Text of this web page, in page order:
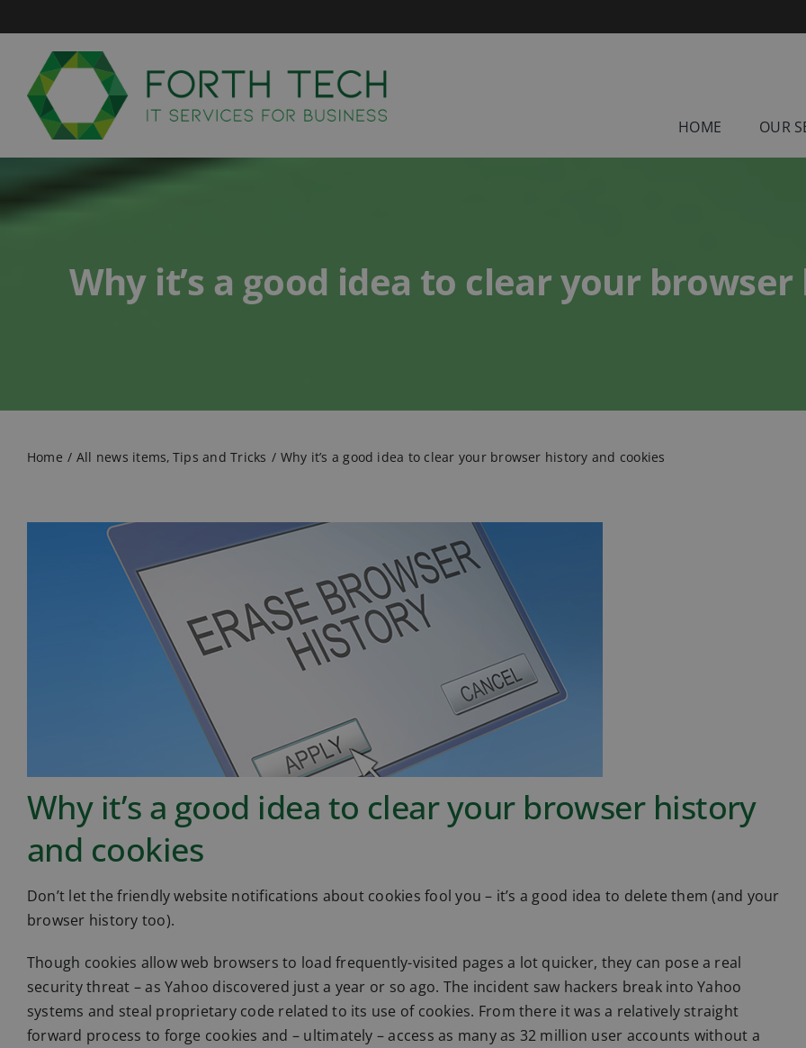
to
content
HOME OUR
Why it’s a good idea to clear your
Home All news items Tips and Tricks Why it’s a good idea to clear your browser history and cookies
Why it’s a good idea to clear your browser history
and cookies
Don’t let the friendly website notifications about cookies fool you – it’s a good idea to delete them (and your
browser history too).
Though cookies allow web browsers to load frequently-visited pages a lot quicker, they can pose a real
security threat – as Yahoo discovered just a year or so ago. The incident saw hackers break into Yahoo
systems and steal proprietary code related to its use of cookies. From there it was a relatively straight
forward process to forge cookies and – ultimately – access as many as 32 million user accounts without a